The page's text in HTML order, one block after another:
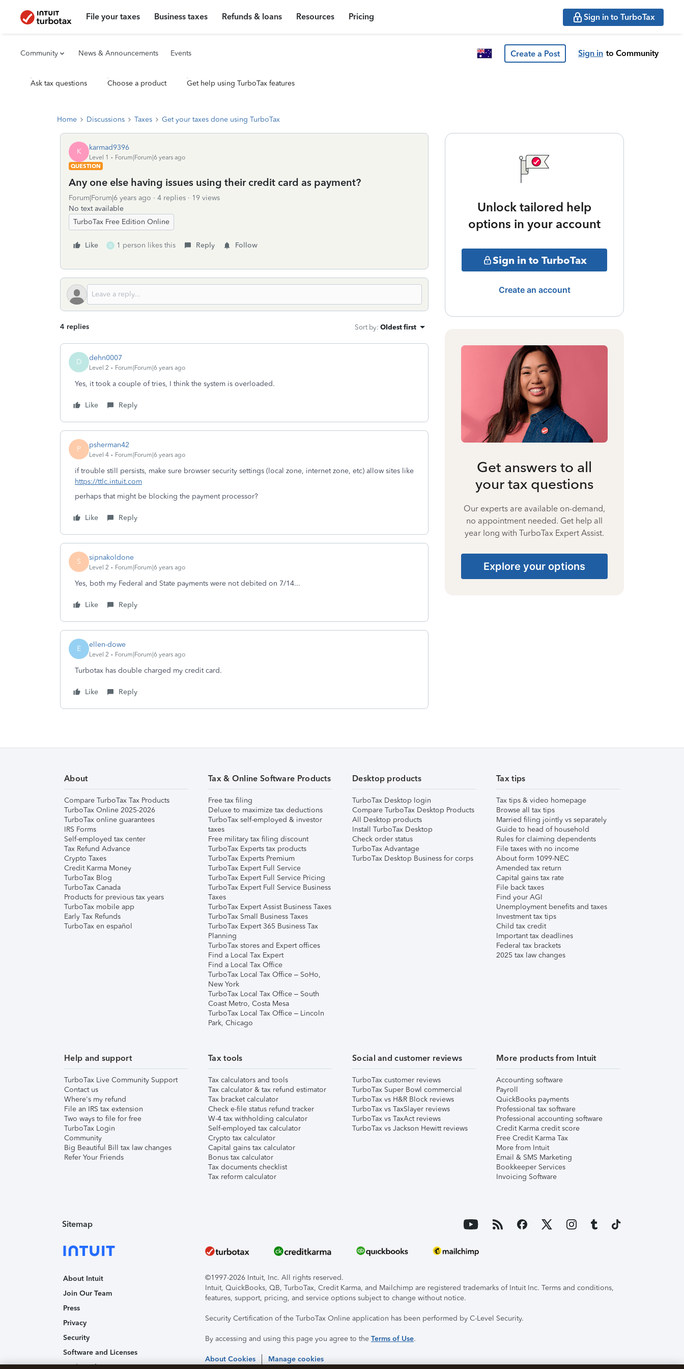
File your taxes Business taxes Refunds & loans Resources Pricing Sign in to TurboTax
Community News & Announcements Events Create a Post Sign in to Community
Ask tax questions Choose a product Get help using TurboTax features
Home Discussions Taxes Get your taxes done using TurboTax
K karmad9396
Level 1
Forum|Forum|6 years ago
QUESTION
Any one else having issues using their credit card as payment?
Forum|Forum|6 years ago 4 replies
19 views
No text available
TurboTax Free Edition Online
Like D 1 person likes this Reply Follow
4 replies Sort by: Oldest first
D dehn0007
Level 2 Forum|Forum|6 years ago
Yes, it took a couple of tries, I think the system is overloaded.
Like Reply
P psherman42
Level 4 Forum|Forum|6 years ago
if trouble still persists, make sure browser security settings (local zone, internet zone, etc) allow sites like
https://ttlc.intuit.com
perhaps that might be blocking the payment processor?
Like Reply
S sipnakoldone
Level 2 Forum|Forum|6 years ago
Yes, both my Federal and State payments were not debited on 7/14...
Like Reply
E ellen-dowe
Level 2 Forum|Forum|6 years ago
Turbotax has double charged my credit card.
Like Reply
Unlock tailored help
options in your account
Sign in to TurboTax
Create an account
Get answers to all
your tax questions
Our experts are available on-demand,
no appointment needed. Get help all
year long with TurboTax Expert Assist.
Explore your options
About
Compare TurboTax Tax Products
TurboTax Online 2025-2026
TurboTax online guarantees
IRS Forms
Self-employed tax center
Tax Refund Advance
Crypto Taxes
Credit Karma Money
TurboTax Blog
TurboTax Canada
Products for previous tax years
TurboTax mobile app
Early Tax Refunds
TurboTax en español
Tax & Online Software Products
Free tax filing
Deluxe to maximize tax deductions
TurboTax self-employed & investor
taxes
Free military tax filing discount
TurboTax Experts tax products
TurboTax Experts Premium
TurboTax Expert Full Service
TurboTax Expert Full Service Pricing
TurboTax Expert Full Service Business
Taxes
TurboTax Expert Assist Business Taxes
TurboTax Small Business Taxes
TurboTax Expert 365 Business Tax
Planning
TurboTax stores and Expert offices
Find a Local Tax Expert
Find a Local Tax Office
TurboTax Local Tax Office – SoHo,
New York
TurboTax Local Tax Office – South
Coast Metro, Costa Mesa
TurboTax Local Tax Office – Lincoln
Park, Chicago
Desktop products
TurboTax Desktop login
Compare TurboTax Desktop Products
All Desktop products
Install TurboTax Desktop
Check order status
TurboTax Advantage
TurboTax Desktop Business for corps
Tax tips
Tax tips & video homepage
Browse all tax tips
Married filing jointly vs separately
Guide to head of household
Rules for claiming dependents
File taxes with no income
About form 1099-NEC
Amended tax return
Capital gains tax rate
File back taxes
Find your AGI
Unemployment benefits and taxes
Investment tax tips
Child tax credit
Important tax deadlines
Federal tax brackets
2025 tax law changes
Help and support
TurboTax Live Community Support
Contact us
Where's my refund
File an IRS tax extension
Two ways to file for free
TurboTax Login
Community
Big Beautiful Bill tax law changes
Refer Your Friends
Tax tools
Tax calculators and tools
Tax calculator & tax refund estimator
Tax bracket calculator
Check e-file status refund tracker
W-4 tax withholding calculator
Self-employed tax calculator
Crypto tax calculator
Capital gains tax calculator
Bonus tax calculator
Tax documents checklist
Tax reform calculator
Social and customer reviews
TurboTax customer reviews
TurboTax Super Bowl commercial
TurboTax vs H&R Block reviews
TurboTax vs TaxSlayer reviews
TurboTax vs TaxAct reviews
TurboTax vs Jackson Hewitt reviews
More products from Intuit
Accounting software
Payroll
QuickBooks payments
Professional tax software
Professional accounting software
Credit Karma credit score
Free Credit Karma Tax
More from Intuit
Email & SMS Marketing
Bookkeeper Services
Invoicing Software
Sitemap
About Intuit
Join Our Team
Press
Privacy
Security
Software and Licenses
Trademark Notices
©1997-2026 Intuit, Inc. All rights reserved.
Intuit, QuickBooks, QB, TurboTax, Credit Karma, and Mailchimp are registered trademarks of Intuit Inc. Terms and conditions,
features, support, pricing, and service options subject to change without notice.
Security Certification of the TurboTax Online application has been performed by C-Level Security.
By accessing and using this page you agree to the Terms of Use.
About Cookies Manage cookies